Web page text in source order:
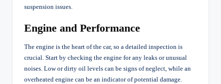
suspension issues.
Engine and Performance
The engine is the heart of the car, so a detailed inspection is
crucial. Start by checking the engine for any leaks or unusual
noises. Low or dirty oil levels can be signs of neglect, while an
overheated engine can be an indicator of potential damage.